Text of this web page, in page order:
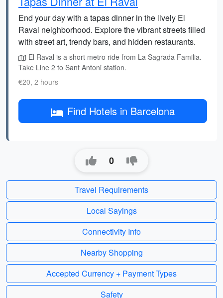
End your day with a tapas dinner in the lively El
Raval neighborhood. Explore the vibrant streets filled
with street art, trendy bars, and hidden restaurants.
El Raval is a short metro ride from La Sagrada Familia.
Take Line 2 to Sant Antoni station.
€20, 2 hours
Find Hotels in Barcelona
0
Travel Requirements
Local Sayings
Connectivity Info
Nearby Shopping
Accepted Currency + Payment Types
Safety